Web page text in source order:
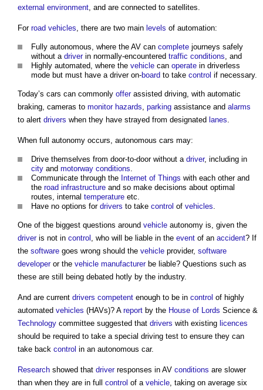
external environment, and are connected to satellites.
For road vehicles, there are two main levels of automation:
Fully autonomous, where the AV can complete journeys safely
without a driverin normally-encountered traffic conditions, and
Highly automated, where the vehicle can operate in driverless
mode but must have a driver on-board to take control if necessary.
Today’s cars can commonly offerassisted driving, with automatic
braking, cameras to monitor hazards, parking assistance and alarms
to alert drivers when they have strayed from designated lanes.
When full autonomy occurs, autonomous cars may:
Drive themselves from door-to-door without a driver, including in
city and motorway conditions.
Communicate through the Internet of Things with each other and
the road infrastructure and so make decisions about optimal
routes, internal temperature etc.
Have no options for drivers to take control of vehicles.
One of the biggest questions around vehicle autonomy is, given the
driveris not in control , who will be liable in the event of an accident? If
the software goes wrong should the vehicle provider, software
developeror the vehicle manufacturerbe liable? Questions such as
these are still being debated hotly by the industry.
And are current drivers competent enough to be in control of highly
automated vehicles (HAVs)? A report by the House of Lords Science &
Technology committee suggested that drivers with existing licences
should be required to take a special driving test to ensure they can
take back control in an autonomous car.
Research showed that driverresponses in AV conditions are slower
than when they are in full control of a vehicle, taking on average six